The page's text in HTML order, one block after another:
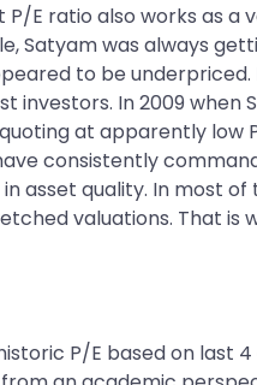
E ratio also works as
Satyam was always
to be
investors. In 2009
at apparently
consistently
asset quality. In most
valuations. That is
P/E based on last